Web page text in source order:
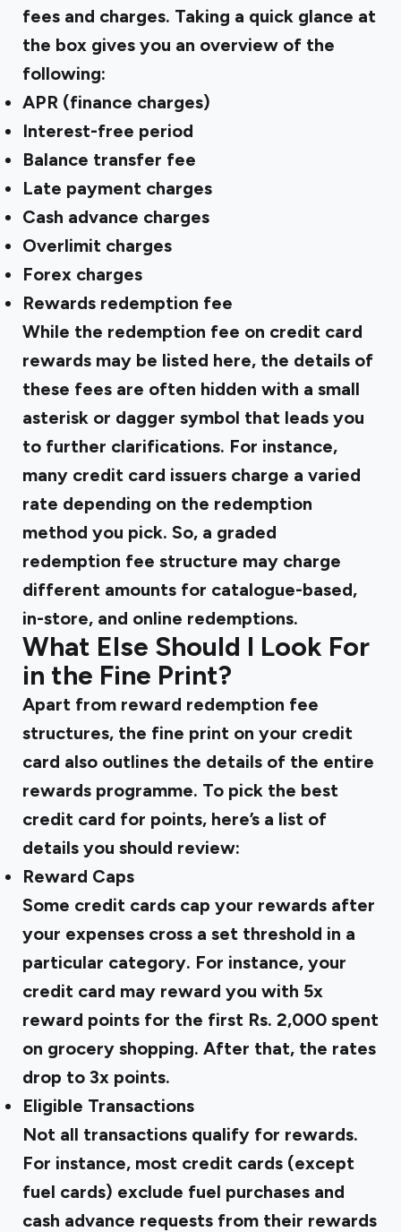
fees and charges. Taking a quick glance at
the box gives you an overview of the
following:
APR (finance charges)
Interest-free period
Balance transfer fee
Late payment charges
Cash advance charges
Overlimit charges
Forex charges
Rewards redemption fee
While the redemption fee on credit card
rewards may be listed here, the details of
these fees are often hidden with a small
asterisk or dagger symbol that leads you
to further clarifications. For instance,
many credit card issuers charge a varied
rate depending on the redemption
method you pick. So, a graded
redemption fee structure may charge
different amounts for catalogue-based,
in-store, and online redemptions.
What Else Should I Look For
in the Fine Print?
Apart from reward redemption fee
structures, the fine print on your credit
card also outlines the details of the entire
rewards programme. To pick the best
credit card for points, here’s a list of
details you should review:
Reward Caps
Some credit cards cap your rewards after
your expenses cross a set threshold in a
particular category. For instance, your
credit card may reward you with 5x
reward points for the first Rs. 2,000 spent
on grocery shopping. After that, the rates
drop to 3x points.
Eligible Transactions
Not all transactions qualify for rewards.
For instance, most credit cards (except
fuel cards) exclude fuel purchases and
cash advance requests from their rewards